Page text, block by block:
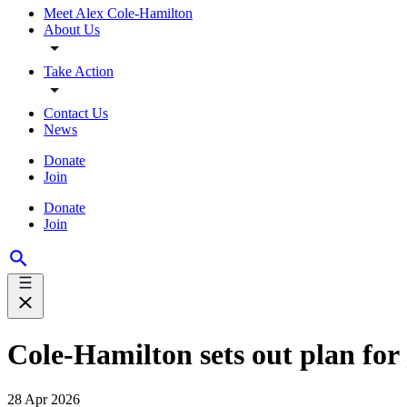
Meet Alex Cole-Hamilton
About Us
Take Action
Contact Us
News
Donate
Join
Donate
Join
Cole-Hamilton sets out plan
28 Apr 2026